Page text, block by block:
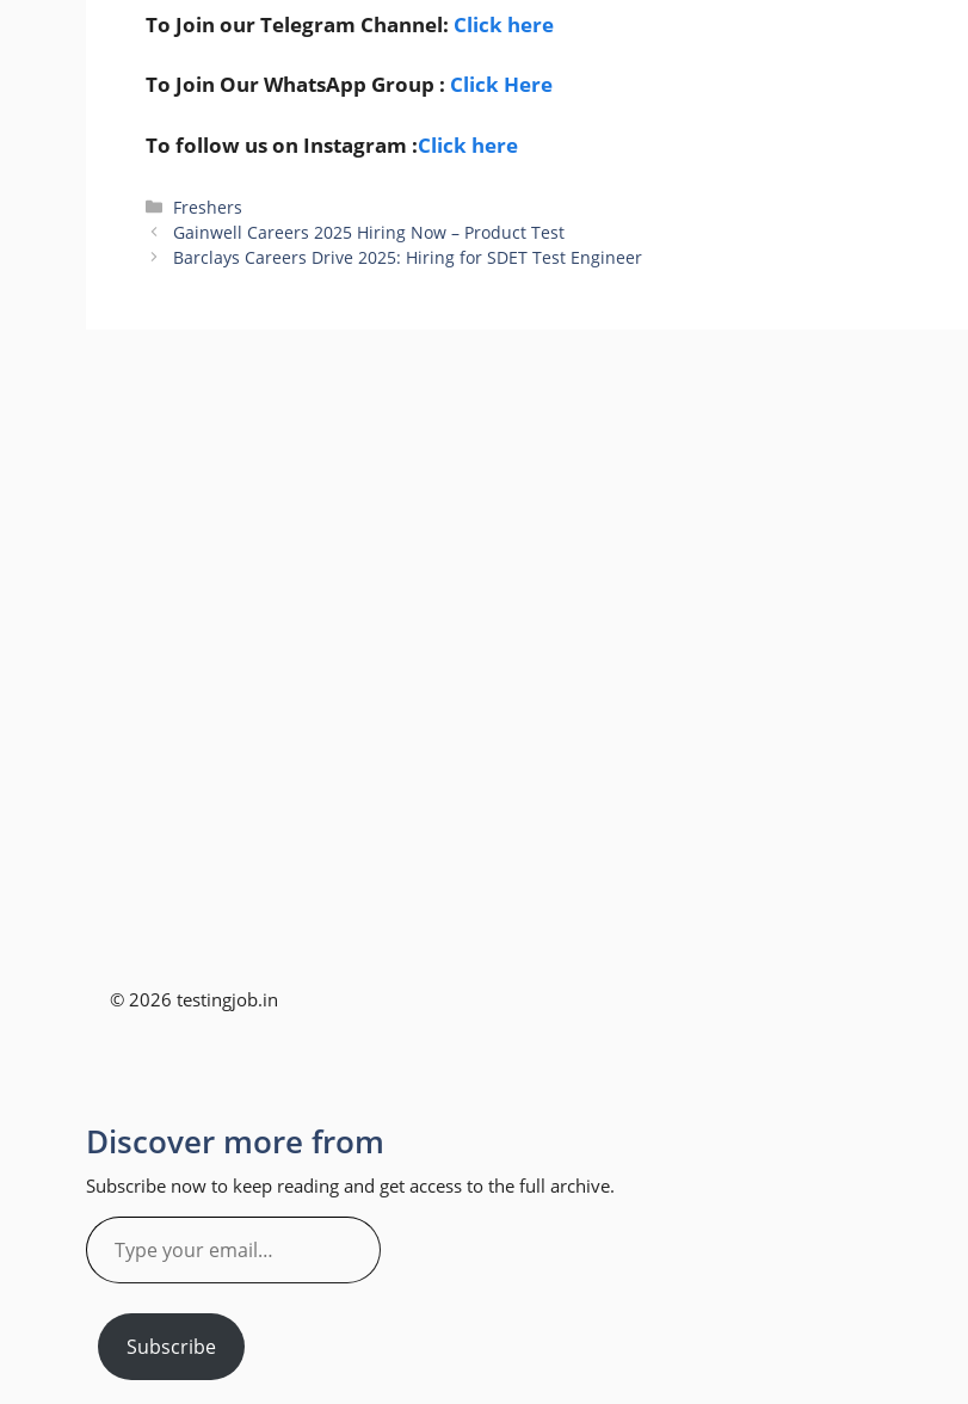
To Join our Telegram Channel: Click here
To Join Our WhatsApp Group : Click Here
To follow us on Instagram :Click here
Categories
Freshers
Gainwell Careers 2025 Hiring Now – Product Test
Barclays Careers Drive 2025: Hiring for SDET Test Engineer
© 2026 testingjob.in
Discover more from
Subscribe now to keep reading and get access to the full archive.
Type
your
email…
Subscribe